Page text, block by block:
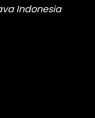
the
Indonesia